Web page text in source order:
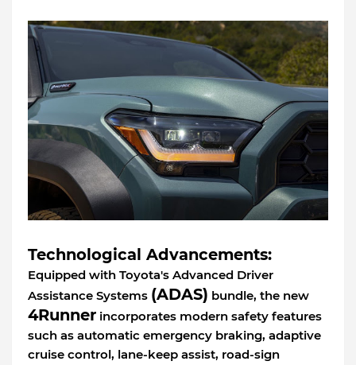
Technological Advancements:
Equipped with Toyota's Advanced Driver
Assistance Systems (ADAS) bundle, the new
4Runner incorporates modern safety features
such as automatic emergency braking, adaptive
cruise control, lane-keep assist, road-sign